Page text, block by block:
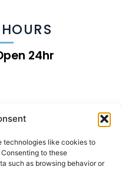
technologies like cookies to
to these
such as browsing behavior or
24hr